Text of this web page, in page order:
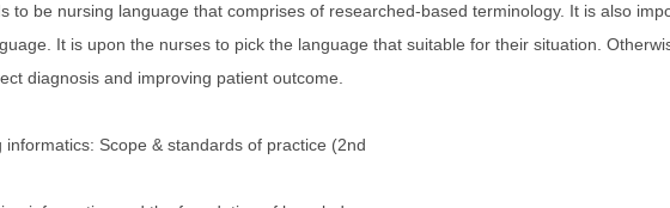
to be nursing language that comprises of researched-based terminology. It is also
It is upon the nurses to pick the language that suitable for their situation.
diagnosis and improving patient outcome.
Scope & standards of practice (2nd